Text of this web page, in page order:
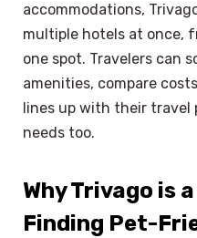
accommodations,
multiple hotels at once,
one spot. Travelers can
amenities, compare
lines up with their
needs too.
Why Trivago is
Finding Pet-